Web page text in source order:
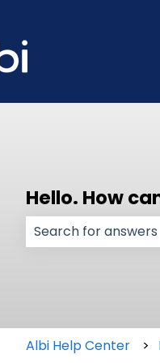
Hello. How
Albi Help Center